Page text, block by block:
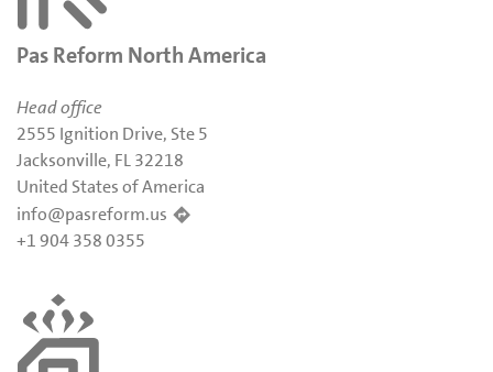
Pas Reform North America
Head office
2555 Ignition Drive, Ste 5
Jacksonville, FL 32218
United States of America
info@pasreform.us
+1 904 358 0355